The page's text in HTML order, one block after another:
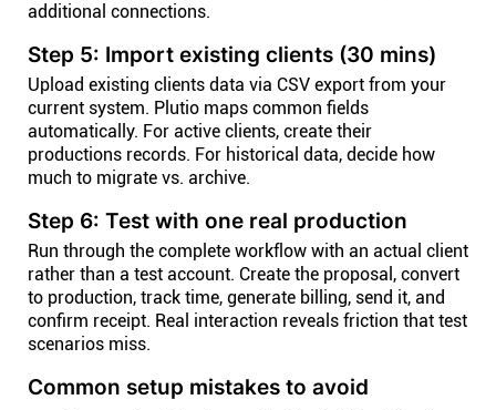
additional connections.
Step 5: Import existing clients (30 mins)
Upload existing clients data via CSV export from your
current system. Plutio maps common fields
automatically. For active clients, create their
productions records. For historical data, decide how
much to migrate vs. archive.
Step 6: Test with one real production
Run through the complete workflow with an actual client
rather than a test account. Create the proposal, convert
to production, track time, generate billing, send it, and
confirm receipt. Real interaction reveals friction that test
scenarios miss.
Common setup mistakes to avoid